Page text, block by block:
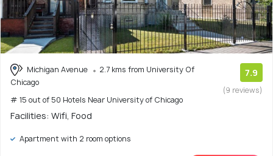
Michigan Avenue
2.7 kms from University Of
Chicago
# 15 out of 50 Hotels Near University of Chicago
7.9
(9 reviews)
Facilities: Wifi, Food
Apartment with 2 room options